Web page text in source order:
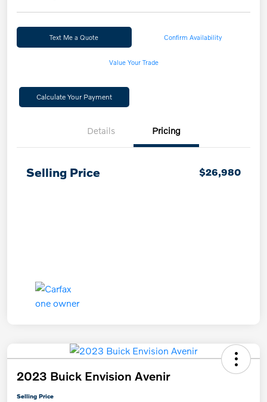
Text Me a Quote Confirm Availability
Value Your Trade
Calculate Your Payment
Details Pricing
Selling Price $26,980
2023 Buick Envision Avenir
Selling Price